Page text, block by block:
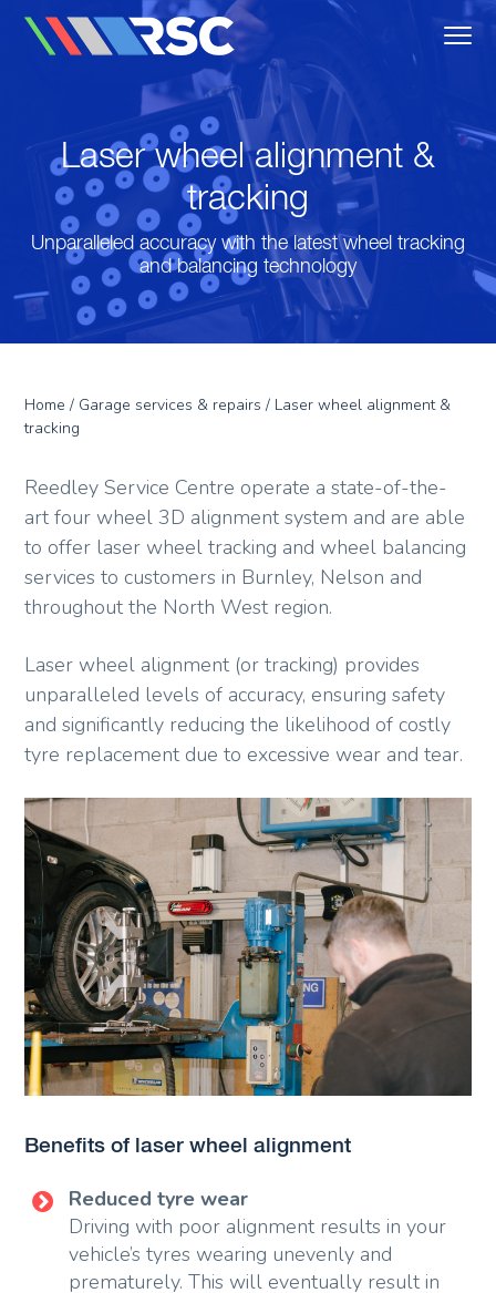
Reedley Service Centre
Laser wheel alignment &
tracking
Unparalleled accuracy with the latest wheel tracking
and balancing technology
Home / Garage services & repairs / Laser wheel alignment &
tracking
Reedley Service Centre operate a state-of-the-
art four wheel 3D alignment system and are able
to offer laser wheel tracking and wheel balancing
services to customers in Burnley, Nelson and
throughout the North West region.
Laser wheel alignment (or tracking) provides
unparalleled levels of accuracy, ensuring safety
and significantly reducing the likelihood of costly
tyre replacement due to excessive wear and tear.
Benefits of laser wheel alignment
Reduced tyre wear
Driving with poor alignment results in your
vehicle’s tyres wearing unevenly and
prematurely. This will eventually result in